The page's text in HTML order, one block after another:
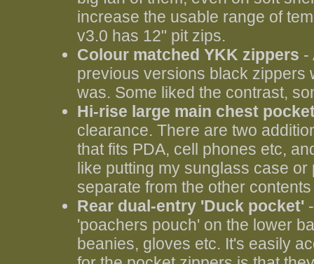
increase the usable range of
v3.0 has 12" pit zips.
Colour matched YKK zippers -
previous versions black zippers
was. Some liked the contrast,
Hi-rise large main chest
clearance. There are two
that fits PDA, cell phones etc,
like putting my sunglass case
separate from the other
Rear dual-entry 'Duck pocket'
'poachers pouch' on the lower
beanies, gloves etc. It's easily